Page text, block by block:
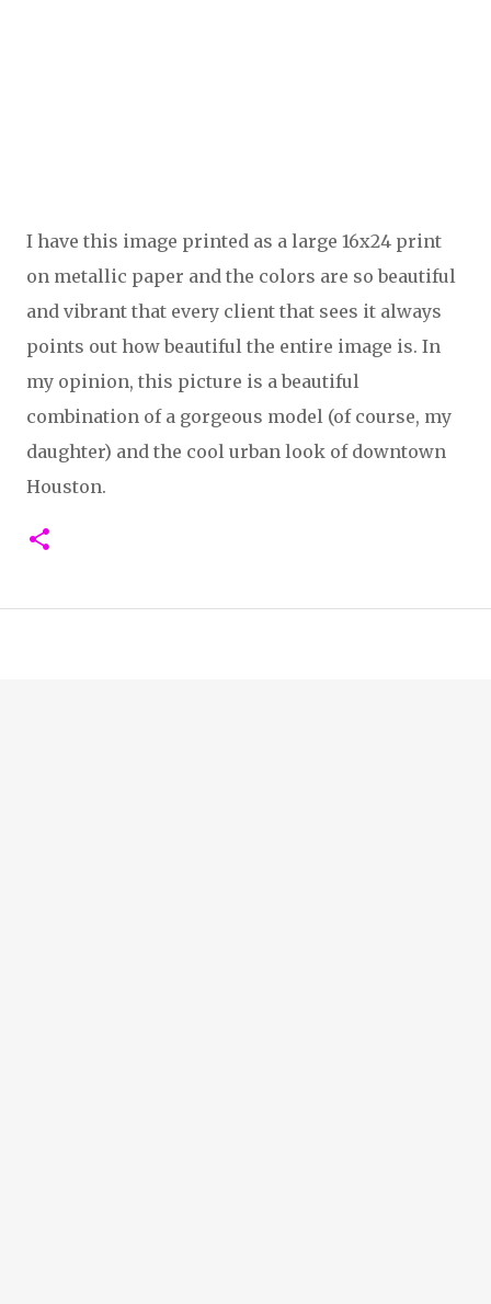
I have this image printed as a large 16x24 print
on metallic paper and the colors are so beautiful
and vibrant that every client that sees it always
points out how beautiful the entire image is. In
my opinion, this picture is a beautiful
combination of a gorgeous model (of course, my
daughter) and the cool urban look of downtown
Houston.